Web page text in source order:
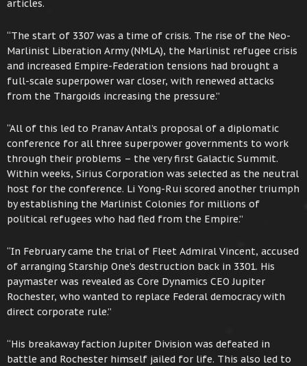
articles.
“The start of 3307 was a time of crisis. The rise of the Neo-
Marlinist Liberation Army (NMLA), the Marlinist refugee crisis
and increased Empire-Federation tensions had brought a
full-scale superpower war closer, with renewed attacks
from the Thargoids increasing the pressure.”
“All of this led to Pranav Antal’s proposal of a diplomatic
conference for all three superpower governments to work
through their problems – the very first Galactic Summit.
Within weeks, Sirius Corporation was selected as the neutral
host for the conference. Li Yong-Rui scored another triumph
by establishing the Marlinist Colonies for millions of
political refugees who had fled from the Empire.”
“In February came the trial of Fleet Admiral Vincent, accused
of arranging Starship One’s destruction back in 3301. His
paymaster was revealed as Core Dynamics CEO Jupiter
Rochester, who wanted to replace Federal democracy with
direct corporate rule.”
“His breakaway faction Jupiter Division was defeated in
battle and Rochester himself jailed for life. This also led to